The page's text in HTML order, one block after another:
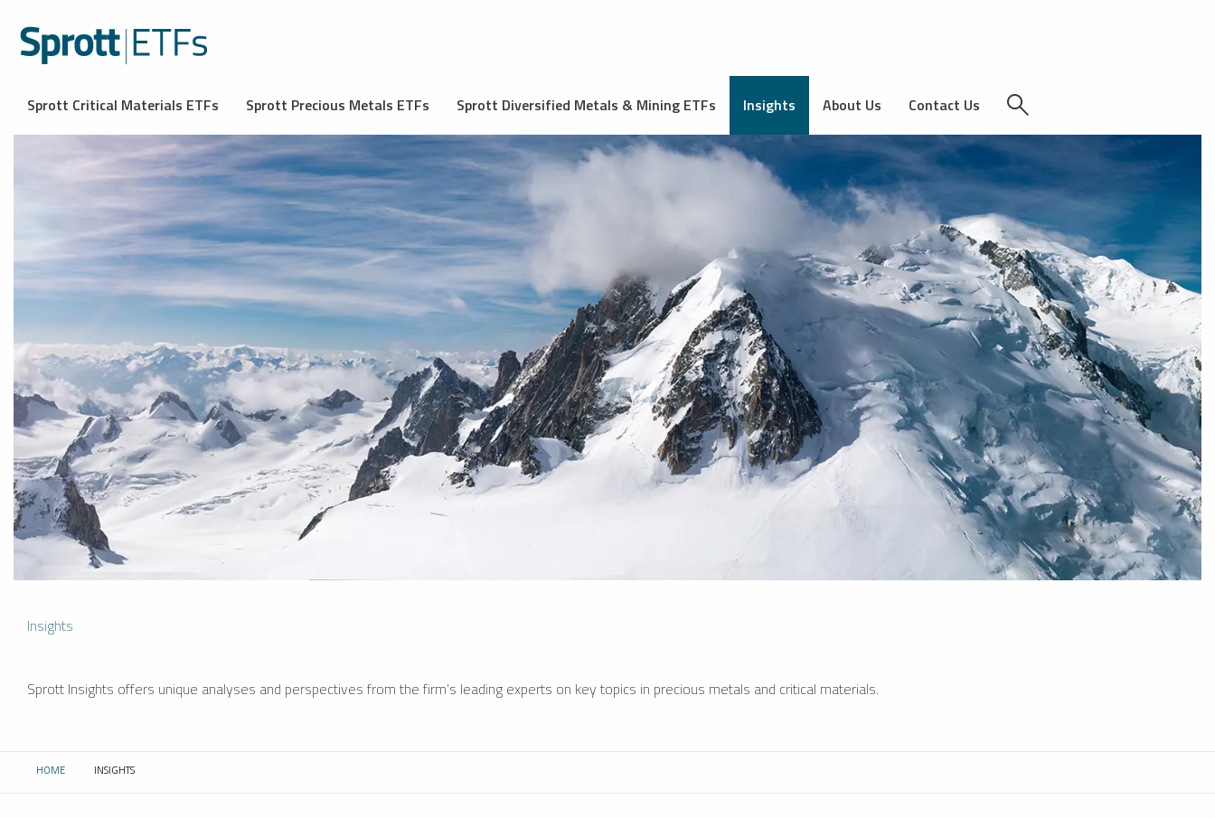
Sprott Critical Materials ETFs Sprott Precious Metals ETFs Sprott Diversified Metals & Mining ETFs Insights About Us Contact Us
Insights
Sprott Insights offers unique analyses and perspectives from the firm’s leading experts on key topics in precious metals and critical materials.
HOME CURRENT:
INSIGHTS